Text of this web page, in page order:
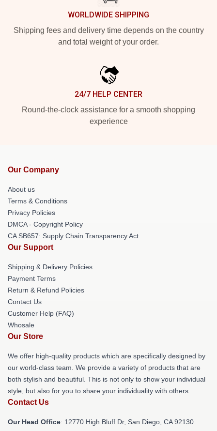
WORLDWIDE SHIPPING
Shipping fees and delivery time depends on the country
and total weight of your order.
24/7 HELP CENTER
Round-the-clock assistance for a smooth shopping
experience
Our Company
About us
Terms & Conditions
Privacy Policies
DMCA - Copyright Policy
CA SB657: Supply Chain Transparency Act
Our Support
Shipping & Delivery Policies
Payment Terms
Return & Refund Policies
Contact Us
Customer Help (FAQ)
Whosale
Our Store
We offer high-quality products which are specifically designed by
our world-class team. We provide a variety of products that are
both stylish and beautiful. This is not only to show your individual
style, but also for you to share your individuality with others.
Contact Us
Our Head Office: 12770 High Bluff Dr, San Diego, CA 92130